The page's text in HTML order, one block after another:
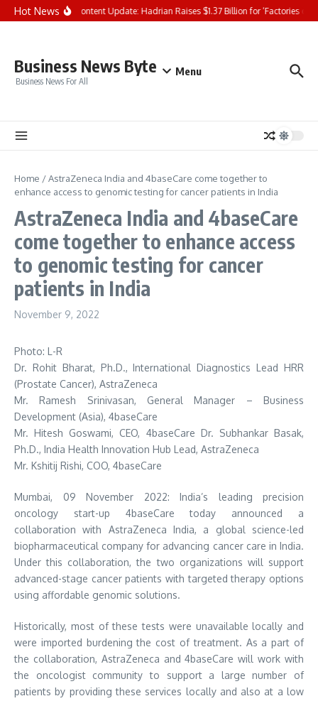
Skip to content
Hot NewsNYSE Content Update: Hadrian Raises $1.37 Billion for ‘Factories of
Business News Byte
Business News For All
Menu
Home /AstraZeneca India and 4baseCare come together to
enhance access to genomic testing for cancer patients in India
AstraZeneca India and 4baseCare
come together to enhance access
to genomic testing for cancer
patients in India
November 9, 2022
Photo: L-R
Dr. Rohit Bharat, Ph.D., International Diagnostics Lead HRR
(Prostate Cancer), AstraZeneca
Mr. Ramesh Srinivasan, General Manager – Business
Development (Asia), 4baseCare
Mr. Hitesh Goswami, CEO, 4baseCare Dr. Subhankar Basak,
Ph.D., India Health Innovation Hub Lead, AstraZeneca
Mr. Kshitij Rishi, COO, 4baseCare
Mumbai, 09 November 2022: India’s leading precision
oncology start-up 4baseCare today announced a
collaboration with AstraZeneca India, a global science-led
biopharmaceutical company for advancing cancer care in India.
Under this collaboration, the two organizations will support
advanced-stage cancer patients with targeted therapy options
using affordable genomic solutions.
Historically, most of these tests were unavailable locally and
were imported burdening the cost of treatment. As a part of
the collaboration, AstraZeneca and 4baseCare will work with
the oncologist community to support a large number of
patients by providing these services locally and also at a low